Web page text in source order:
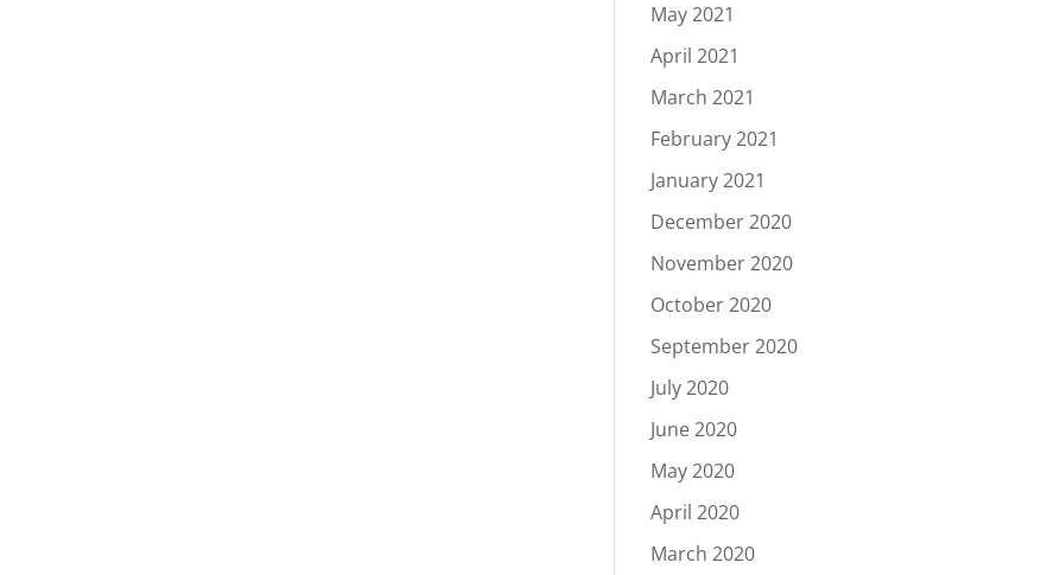
May 2021
April 2021
March 2021
February 2021
January 2021
December 2020
November 2020
October 2020
September 2020
July 2020
June 2020
May 2020
April 2020
March 2020